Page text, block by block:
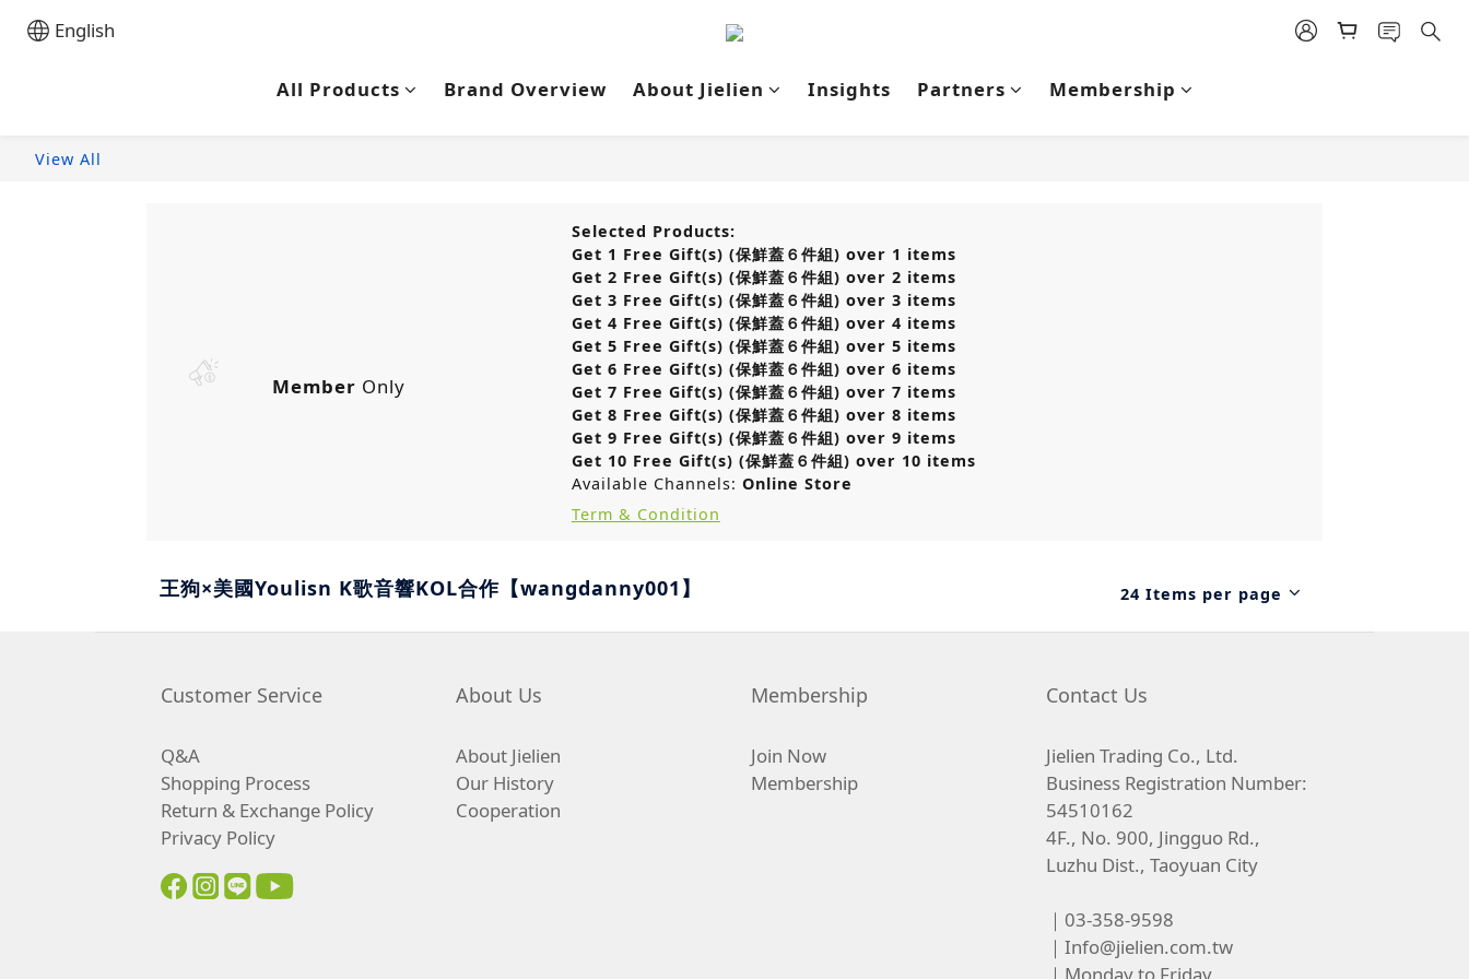
English
All Products Brand Overview About Jielien Insights Partners Membership
View All
Member Only
Selected Products:
Get 1 Free Gift(s) (保鮮蓋６件組) over 1 items
Get 2 Free Gift(s) (保鮮蓋６件組) over 2 items
Get 3 Free Gift(s) (保鮮蓋６件組) over 3 items
Get 4 Free Gift(s) (保鮮蓋６件組) over 4 items
Get 5 Free Gift(s) (保鮮蓋６件組) over 5 items
Get 6 Free Gift(s) (保鮮蓋６件組) over 6 items
Get 7 Free Gift(s) (保鮮蓋６件組) over 7 items
Get 8 Free Gift(s) (保鮮蓋６件組) over 8 items
Get 9 Free Gift(s) (保鮮蓋６件組) over 9 items
Get 10 Free Gift(s) (保鮮蓋６件組) over 10 items
Available Channels: Online Store
Term & Condition
王狗×美國Youlisn K歌音響KOL合作【wangdanny001】 24 Items per page
Customer Service
Q&A
Shopping Process
Return & Exchange Policy
Privacy Policy
About Us
About Jielien
Our History
Cooperation
Membership
Join Now
Membership
Contact Us
Jielien Trading Co., Ltd.
Business Registration Number:
54510162
4F., No. 900, Jingguo Rd.,
Luzhu Dist., Taoyuan City
｜03-358-9598
｜ Info@jielien.com.tw